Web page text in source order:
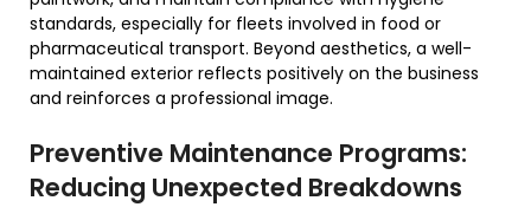
standards, especially for fleets involved in food or
pharmaceutical transport. Beyond aesthetics, a well-
maintained exterior reflects positively on the business
and reinforces a professional image.
Preventive Maintenance Programs:
Reducing Unexpected Breakdowns